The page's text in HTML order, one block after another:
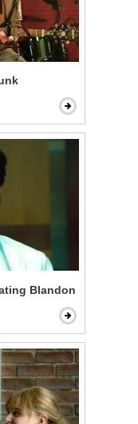
Blandon